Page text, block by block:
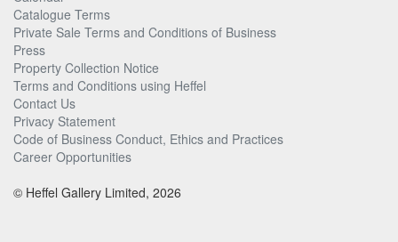
Catalogue Terms
Private Sale Terms and Conditions of Business
Press
Property Collection Notice
Terms and Conditions using Heffel
Contact Us
Privacy Statement
Code of Business Conduct, Ethics and Practices
Career Opportunities
© Heffel Gallery Limited, 2026